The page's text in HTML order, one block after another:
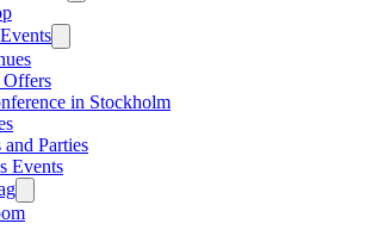
Offers
in Stockholm
Parties
Events